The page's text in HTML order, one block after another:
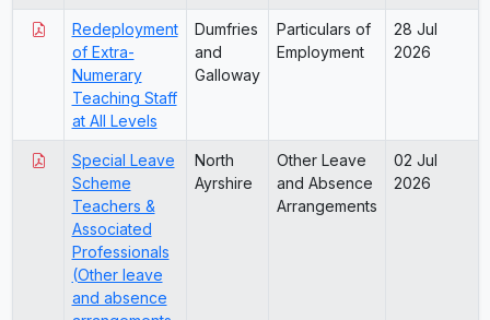
Redeployment
of Extra-
Numerary
Teaching Staff
at All Levels
Dumfries
and
Galloway
Particulars of
Employment
28 Jul
2026
Special Leave
Scheme
Teachers &
Associated
Professionals
(Other leave
and absence
North
Ayrshire
Other Leave
and Absence
Arrangements
02 Jul
2026